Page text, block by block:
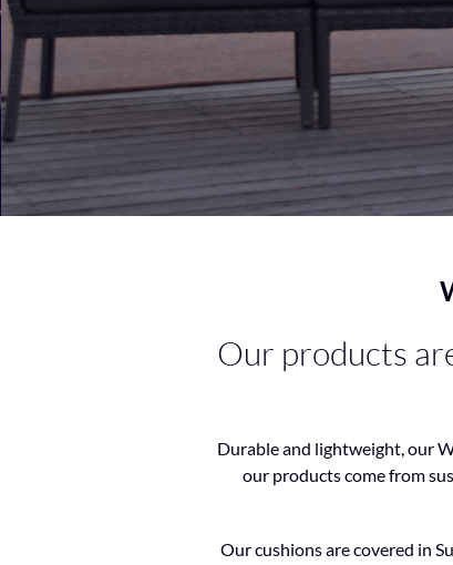
Our products
Durable and lightweight, our
our products come from
Our cushions are covered in